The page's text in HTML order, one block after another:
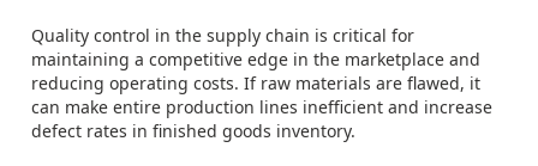
Quality control in the supply chain is critical for
maintaining a competitive edge in the marketplace and
reducing operating costs. If raw materials are flawed, it
can make entire production lines inefficient and increase
defect rates in finished goods inventory.